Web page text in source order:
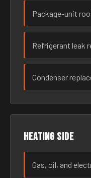
Package-unit
Refrigerant leak
Condenser
Heating side
Gas, oil, and